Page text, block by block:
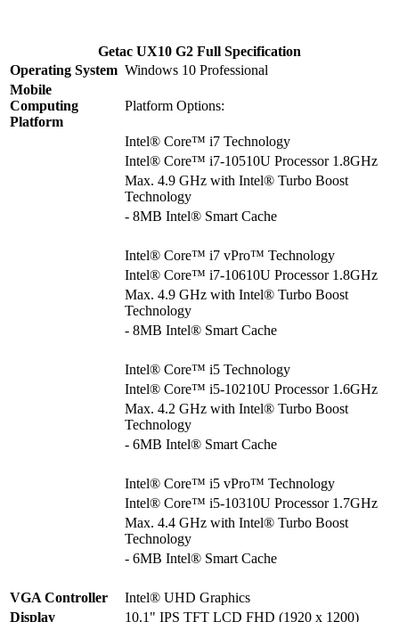
Getac UX10 G2 Full Specification
Operating System Windows 10 Professional
Mobile
Computing
Platform
Platform Options:
Intel® Core™ i7 Technology
Intel® Core™ i7-10510U Processor 1.8GHz
Max. 4.9 GHz with Intel® Turbo Boost
Technology
- 8MB Intel® Smart Cache
Intel® Core™ i7 vPro™ Technology
Intel® Core™ i7-10610U Processor 1.8GHz
Max. 4.9 GHz with Intel® Turbo Boost
Technology
- 8MB Intel® Smart Cache
Intel® Core™ i5 Technology
Intel® Core™ i5-10210U Processor 1.6GHz
Max. 4.2 GHz with Intel® Turbo Boost
Technology
- 6MB Intel® Smart Cache
Intel® Core™ i5 vPro™ Technology
Intel® Core™ i5-10310U Processor 1.7GHz
Max. 4.4 GHz with Intel® Turbo Boost
Technology
- 6MB Intel® Smart Cache
VGA Controller
Intel® UHD Graphics
Display
10.1" IPS TFT LCD FHD (1920 x 1200)